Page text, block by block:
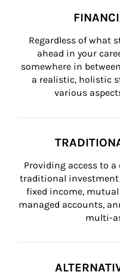
Regardless of what
ahead in your
somewhere in
a realistic, holistic
various
Providing access to
traditional
fixed income, mutual
managed accounts,
multi-